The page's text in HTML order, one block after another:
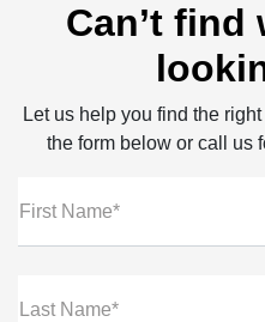
Can’t find
Let us help you find the
the form below or call us
First Name*
Last Name*